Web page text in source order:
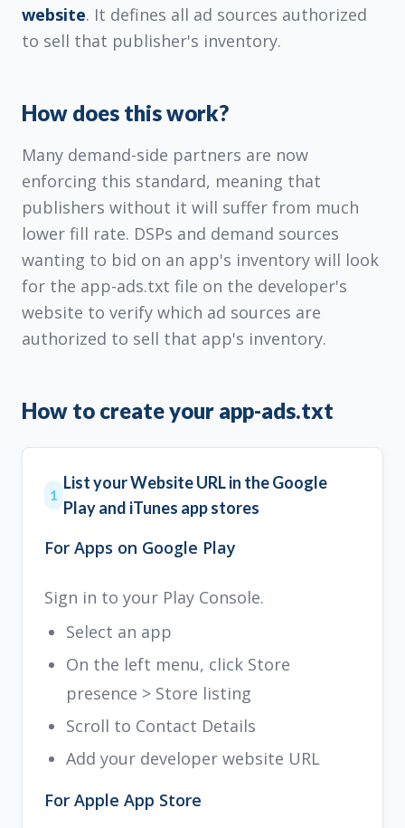
website. It defines all ad sources authorized
to sell that publisher's inventory.
How does this work?
Many demand-side partners are now
enforcing this standard, meaning that
publishers without it will suffer from much
lower fill rate. DSPs and demand sources
wanting to bid on an app's inventory will look
for the app-ads.txt file on the developer's
website to verify which ad sources are
authorized to sell that app's inventory.
How to create your app-ads.txt
1
List your Website URL in the Google
Play and iTunes app stores
For Apps on Google Play
Sign in to your Play Console.
Select an app
On the left menu, click Store
presence > Store listing
Scroll to Contact Details
Add your developer website URL
For Apple App Store